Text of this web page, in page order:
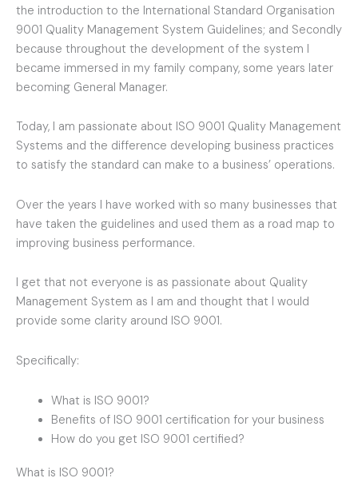
the introduction to the International Standard Organisation
9001 Quality Management System Guidelines; and Secondly
because throughout the development of the system I
became immersed in my family company, some years later
becoming General Manager.
Today, I am passionate about ISO 9001 Quality Management
Systems and the difference developing business practices
to satisfy the standard can make to a business’ operations.
Over the years I have worked with so many businesses that
have taken the guidelines and used them as a road map to
improving business performance.
I get that not everyone is as passionate about Quality
Management System as I am and thought that I would
provide some clarity around ISO 9001.
Specifically:
What is ISO 9001?
Benefits of ISO 9001 certification for your business
How do you get ISO 9001 certified?
What is ISO 9001?